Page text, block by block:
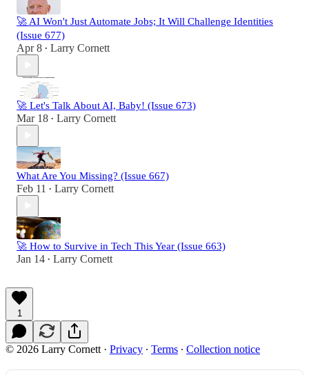
🚀 AI Won't Just Automate Jobs; It Will Challenge Identities
(Issue 677)
Apr 8 • Larry Cornett
🚀 Let's Talk About AI, Baby! (Issue 673)
Mar 18 • Larry Cornett
What Are You Missing? (Issue 667)
Feb 11 • Larry Cornett
🚀 How to Survive in Tech This Year (Issue 663)
Jan 14 • Larry Cornett
1
© 2026 Larry Cornett · Privacy ∙ Terms ∙ Collection notice